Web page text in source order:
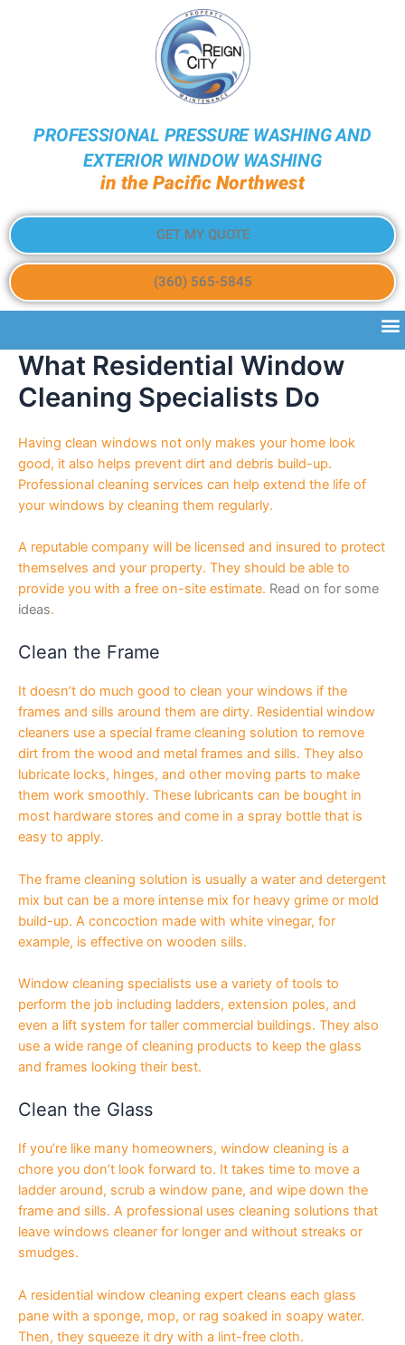
PROFESSIONAL PRESSURE WASHING AND
EXTERIOR WINDOW WASHING
in the Pacific Northwest
GET MY QUOTE
(360) 565-5845
What Residential Window
Cleaning Specialists Do
Having clean windows not only makes your home look
good, it also helps prevent dirt and debris build-up.
Professional cleaning services can help extend the life of
your windows by cleaning them regularly.
A reputable company will be licensed and insured to protect
themselves and your property. They should be able to
provide you with a free on-site estimate. Read on for some
ideas.
Clean the Frame
It doesn’t do much good to clean your windows if the
frames and sills around them are dirty. Residential window
cleaners use a special frame cleaning solution to remove
dirt from the wood and metal frames and sills. They also
lubricate locks, hinges, and other moving parts to make
them work smoothly. These lubricants can be bought in
most hardware stores and come in a spray bottle that is
easy to apply.
The frame cleaning solution is usually a water and detergent
mix but can be a more intense mix for heavy grime or mold
build-up. A concoction made with white vinegar, for
example, is effective on wooden sills.
Window cleaning specialists use a variety of tools to
perform the job including ladders, extension poles, and
even a lift system for taller commercial buildings. They also
use a wide range of cleaning products to keep the glass
and frames looking their best.
Clean the Glass
If you’re like many homeowners, window cleaning is a
chore you don’t look forward to. It takes time to move a
ladder around, scrub a window pane, and wipe down the
frame and sills. A professional uses cleaning solutions that
leave windows cleaner for longer and without streaks or
smudges.
A residential window cleaning expert cleans each glass
pane with a sponge, mop, or rag soaked in soapy water.
Then, they squeeze it dry with a lint-free cloth.